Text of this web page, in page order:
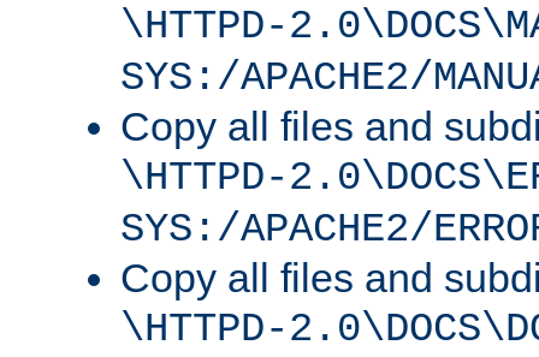
\HTTPD-
SYS:/APACHE2/
Copy all files and
\HTTPD-
SYS:/APACHE2/
Copy all files and
\HTTPD-